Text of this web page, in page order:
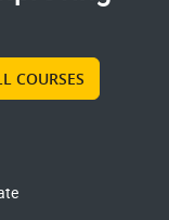
COURSES